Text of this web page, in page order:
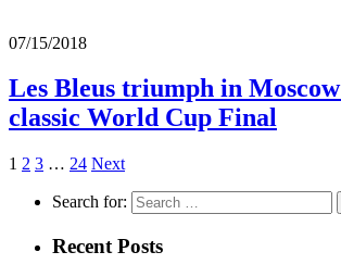
07/15/2018
Les Bleus triumph in
classic World Cup Final
1 2 3 … 24 Next
Search for:
Recent Posts